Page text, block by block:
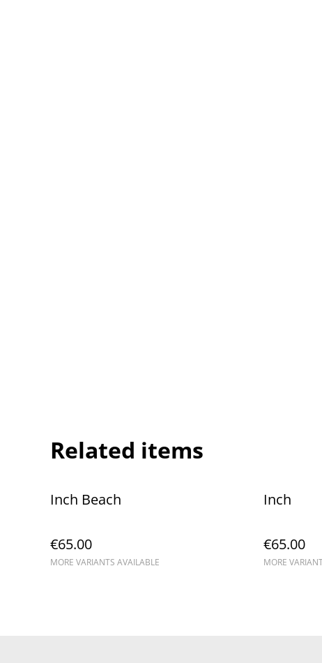
Related items
Inch Beach
€65.00
MORE VARIANTS AVAILABLE
Inch
€65.00
MORE